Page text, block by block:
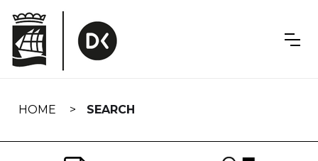
navigation
HOME SEARCH